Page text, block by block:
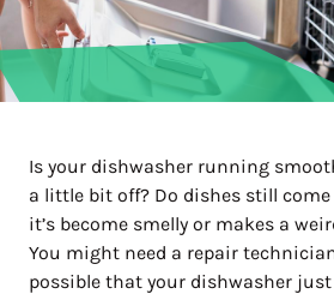
Is your dishwasher running
a little bit off? Do dishes still
it’s become smelly or makes a
You might need a repair
possible that your dishwasher